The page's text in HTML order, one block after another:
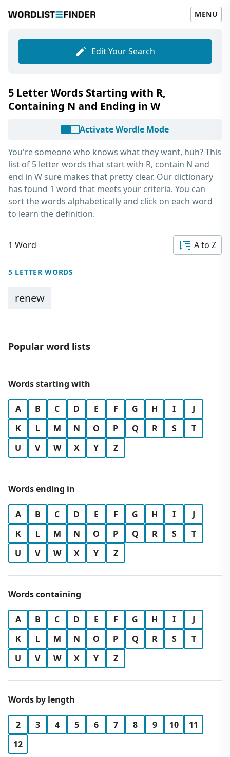
MENU
Edit Your Search
5 Letter Words Starting with R,
Containing N and Ending in W
Activate Wordle Mode
You're someone who knows what they want, huh? This
list of 5 letter words that start with R, contain N and
end in Wsure makes that pretty clear. Our dictionary
has found 1 word that meets your criteria. You can
sort the words alphabetically and click on each word
to learn the definition.
1 Word A to Z
5 LETTER WORDS
renew
Popular word lists
Words starting with
A B C D E F G H I
J
K
L M N O P Q R S
T
U
V W X Y Z
Words ending in
A B C D E F G H I
J
K
L M N O P Q R S
T
U
V W X Y Z
Words containing
A B C D E F G H I
J
K
L M N O P Q R S
T
U
V W X Y Z
Words by length
2 3 4 5 6 7 8 9 10
11
12